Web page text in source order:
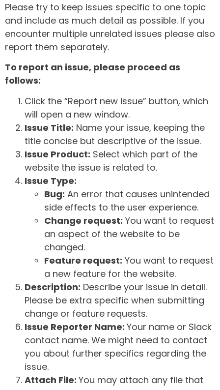
Please try to keep issues specific to one topic
and include as much detail as possible. If you
encounter multiple unrelated issues please also
report them separately.
To report an issue, please proceed as
follows:
Click the “Report new issue” button, which
will open a new window.
Issue Title: Name your issue, keeping the
title concise but descriptive of the issue.
Issue Product: Select which part of the
website the issue is related to.
Issue Type:
Bug: An error that causes unintended
side effects to the user experience.
Change request: You want to request
an aspect of the website to be
changed.
Feature request: You want to request
a new feature for the website.
Description: Describe your issue in detail.
Please be extra specific when submitting
change or feature requests.
Issue Reporter Name: Your name or Slack
contact name. We might need to contact
you about further specifics regarding the
issue.
Attach File: You may attach any file that